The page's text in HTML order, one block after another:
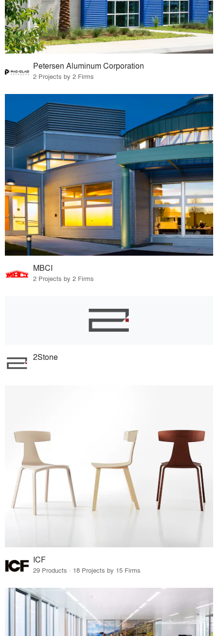
Petersen Aluminum Corporation
2 Projects by 2 Firms
MBCI
2 Projects by 2 Firms
2Stone
ICF
29 Products · 18 Projects by 15 Firms